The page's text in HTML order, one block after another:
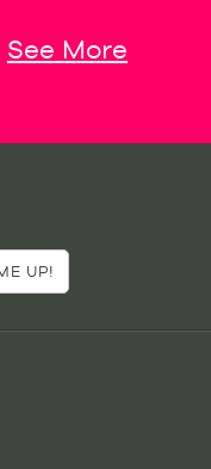
See More